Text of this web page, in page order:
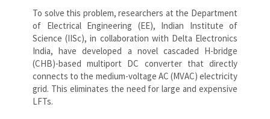
To solve this problem, researchers at the Department
of Electrical Engineering (EE), Indian Institute of
Science (IISc), in collaboration with Delta Electronics
India, have developed a novel cascaded H-bridge
(CHB)-based multiport DC converter that directly
connects to the medium-voltage AC (MVAC) electricity
grid. This eliminates the need for large and expensive
LFTs.